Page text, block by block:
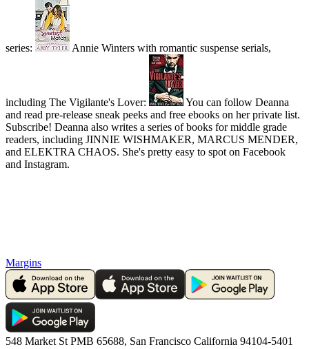
series: Annie Winters with romantic suspense serials,
including The Vigilante's Lover:
You can follow Deanna
and read pre-release sneak peeks and free ebooks on her private list.
Subscribe! Deanna also writes a series of books for middle grade
readers, including JINNIE WISHMAKER, MARCUS MENDER,
and ELEKTRA CHAOS. She's pretty easy to spot on Facebook
and Instagram.
Margins
548 Market St PMB 65688, San Francisco California 94104-5401